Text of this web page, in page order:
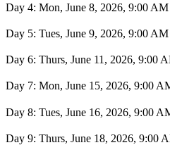
Day 4: Mon, June 8, 2026, 9:00
Day 5: Tues, June 9, 2026, 9:00
Day 6: Thurs, June 11, 2026, 9:00
Day 7: Mon, June 15, 2026, 9:00
Day 8: Tues, June 16, 2026, 9:00
Day 9: Thurs, June 18, 2026, 9:00